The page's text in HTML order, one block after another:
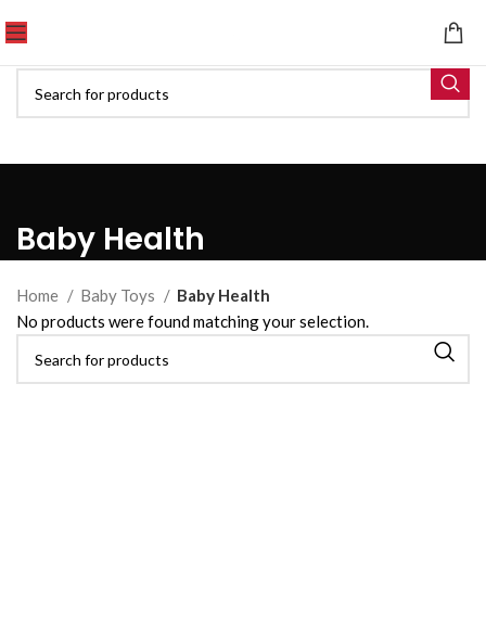
Baby Health
Home Baby Toys
Baby Health
No products were found matching your selection.